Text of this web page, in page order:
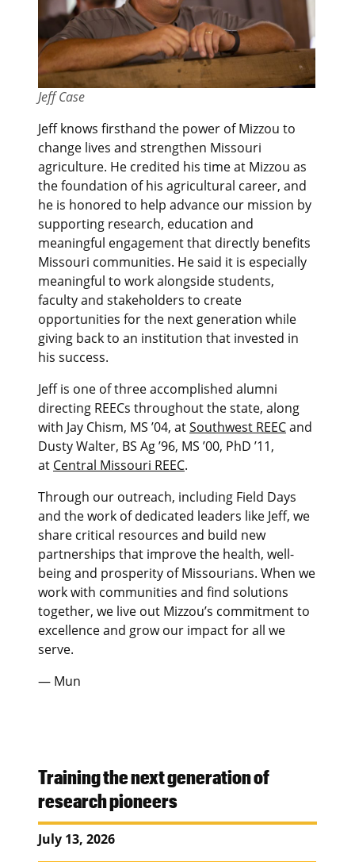
Jeff Case
Jeff knows firsthand the power of Mizzou to
change lives and strengthen Missouri
agriculture. He credited his time at Mizzou as
the foundation of his agricultural career, and
he is honored to help advance our mission by
supporting research, education and
meaningful engagement that directly benefits
Missouri communities. He said it is especially
meaningful to work alongside students,
faculty and stakeholders to create
opportunities for the next generation while
giving back to an institution that invested in
his success.
Jeff is one of three accomplished alumni
directing REECs throughout the state, along
with Jay Chism, MS ’04, atSouthwest REECand
Dusty Walter, BS Ag ’96, MS ’00, PhD ’11,
at Central Missouri REEC.
Through our outreach, including Field Days
and the work of dedicated leaders like Jeff, we
share critical resources and build new
partnerships that improve the health, well-
being and prosperity of Missourians. When we
work with communities and find solutions
together, we live out Mizzou’s commitment to
excellence and grow our impact for all we
serve.
— Mun
Training the next generation of
research pioneers
July 13, 2026